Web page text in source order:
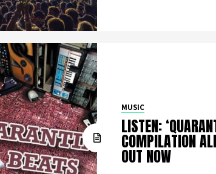
MUSIC
LISTEN:
COMPILATION
OUT NOW